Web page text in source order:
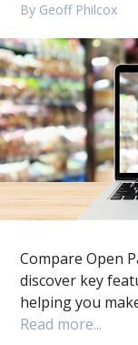
By Geoff Philcox
Compare Open
discover key
helping you
Read more...